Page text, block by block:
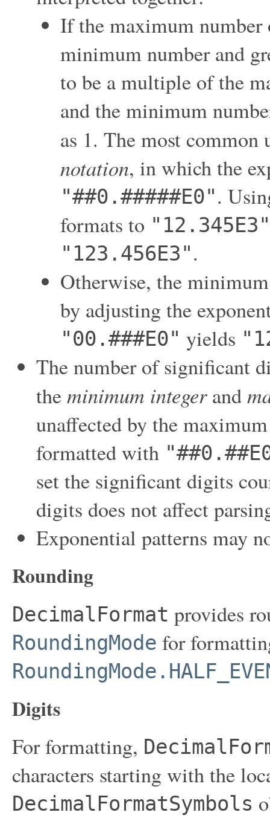
If the maximum
minimum number and
to be a multiple of the
and the minimum
as 1. The most
notation, in which the
"##0.#####E0".
formats to "12.345E3"
"123.456E3".
Otherwise, the
by adjusting the
"00.###E0" yields
The number of significant
theminimum integerand
unaffected by the
formatted with
set the significant digits
digits does not affect
Exponential patterns may
Rounding
DecimalFormat provides
RoundingMode for
Digits
For formatting,
characters starting with the
DecimalFormatSymbols